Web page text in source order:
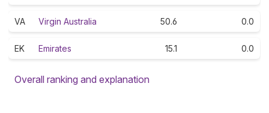
VA Virgin Australia 50.6 0.0
EK Emirates 15.1 0.0
Overall ranking and explanation